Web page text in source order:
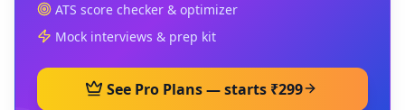
ATS score checker & optimizer
Mock interviews & prep kit
See Pro Plans — starts ₹299